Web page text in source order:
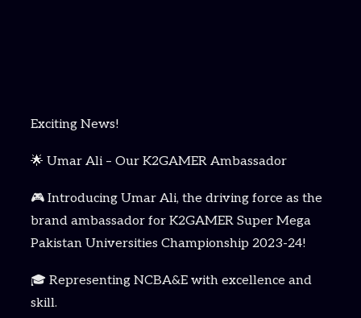
Exciting News!
🌟 Umar Ali – Our K2GAMER Ambassador
🎮 Introducing Umar Ali, the driving force as the
brand ambassador for K2GAMER Super Mega
Pakistan Universities Championship 2023-24!
🎓 Representing NCBA&E with excellence and
skill.